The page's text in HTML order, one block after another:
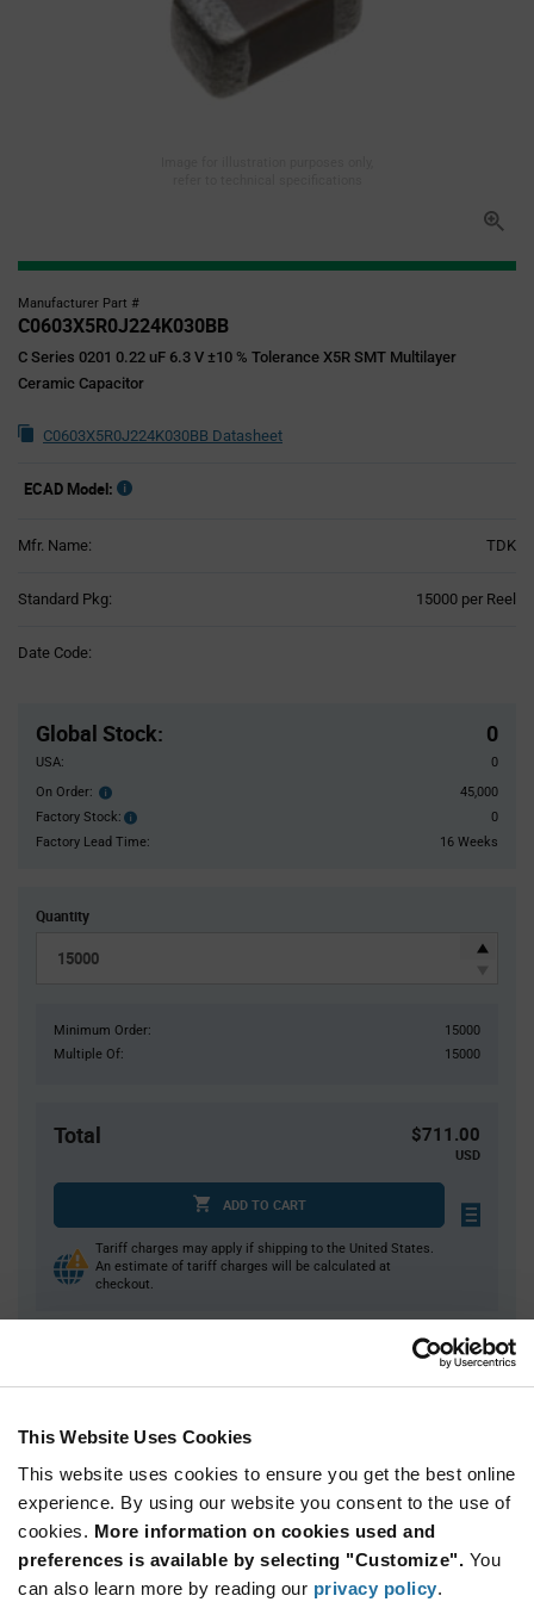
This Website Uses Cookies
This website uses cookies to ensure you get the best online
experience. By using our website you consent to the use of
cookies. More information on cookies used and
preferences is available by selecting "Customize". You
can also learn more by reading our privacy policy.
Manufacturer Part #
C0603X5R0J224K030BB
C Series 0201 0.22 uF 6.3 V ±10 % Tolerance X5R SMT Multilayer
Ceramic Capacitor
C0603X5R0J224K030BB Datasheet
ECAD Model:
Mfr. Name: TDK
Standard Pkg: 15000 per Reel
Date Code:
Global Stock: 0
USA:
0
On Order: Order
inventroy
details
45,000
Factory Stock:
Factory
Stock:
0
Factory Lead Time:
16 Weeks
Quantity
Minimum Order:
15000
Multiple Of:
15000
Total $711.00
USD
ADD TO CART
Tariff charges may apply if shipping to the United States.
An estimate of tariff charges will be calculated at
checkout.
Quantity Unit Price
30,000+
$0.0461
Variant
Information
section
Available Packaging
Reel